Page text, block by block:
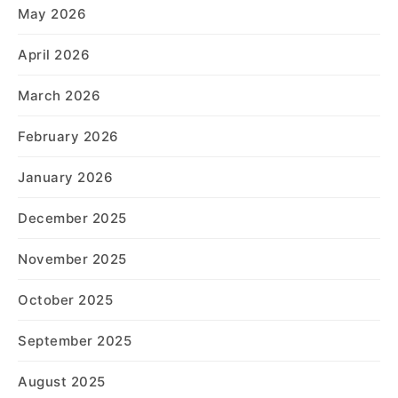
May 2026
April 2026
March 2026
February 2026
January 2026
December 2025
November 2025
October 2025
September 2025
August 2025